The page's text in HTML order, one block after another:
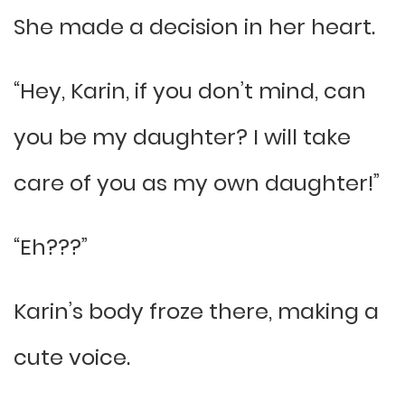
She made a decision in her heart.
“Hey, Karin, if you don’t mind, can
you be my daughter? I will take
care of you as my own daughter!”
“Eh???”
Karin’s body froze there, making a
cute voice.